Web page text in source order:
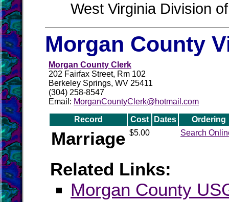
West Virginia Division
Morgan County
Morgan County Clerk
202 Fairfax Street, Rm 102
Berkeley Springs, WV 25411
(304) 258-8547
Email: MorganCountyClerk@hotmail.com
Record Cost Dates Ordering
Marriage $5.00 Search
Related Links:
Morgan County